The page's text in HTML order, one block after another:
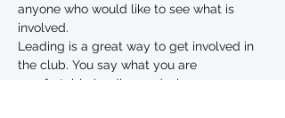
anyone who would like to see what is
involved.
Leading is a great way to get involved in
the club. You say what you are
comfortable leading and when you are